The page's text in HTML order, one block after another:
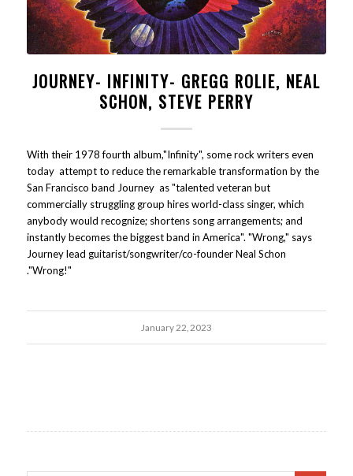
JOURNEY- INFINITY- GREGG ROLIE, NEAL
SCHON, STEVE PERRY
With their 1978 fourth album,"Infinity", some rock writers even
today attempt to reduce the remarkable transformation by the
San Francisco band Journey as "talented veteran but
commercially struggling group hires world-class singer, which
anybody would recognize; shortens song arrangements; and
instantly becomes the biggest band in America". "Wrong," says
Journey lead guitarist/songwriter/co-founder Neal Schon
."Wrong!"
January 22, 2023